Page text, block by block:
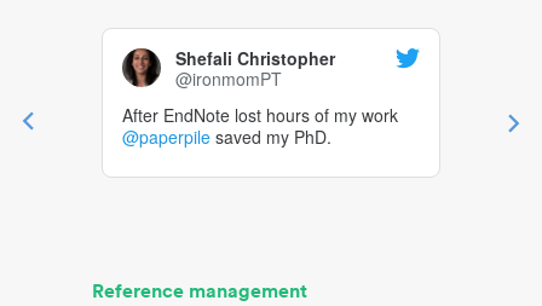
Shefali Christopher
@ironmomPT
After EndNote lost hours of my work
@paperpile saved my PhD.
Reference management